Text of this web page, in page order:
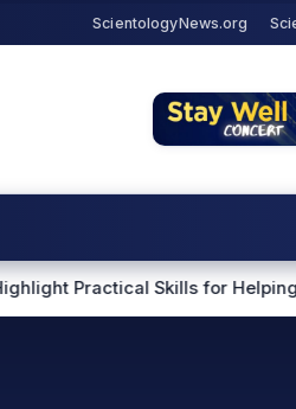
ScientologyNews.org
for Helping Others